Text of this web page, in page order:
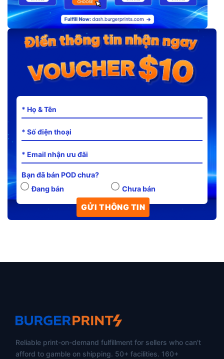
Bạn đã bán POD chưa?
Đang bán
Chưa bán
Reliable print-on-demand fulfillment for sellers who can't
afford to gamble on shipping. 50+ facilities. 160+